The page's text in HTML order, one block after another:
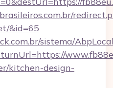
&id=65
sistema/
kitchen-design-